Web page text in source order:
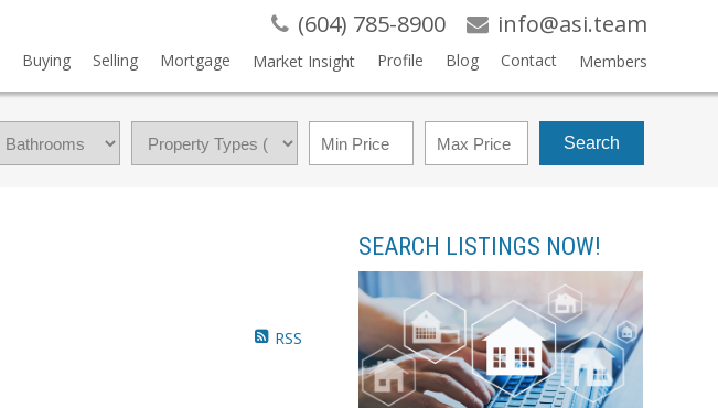
(604) 785-8900 info@asi.team
Buying Selling Mortgage Market Insight Profile Blog Contact Members
Search
RSS
SEARCH LISTINGS NOW!